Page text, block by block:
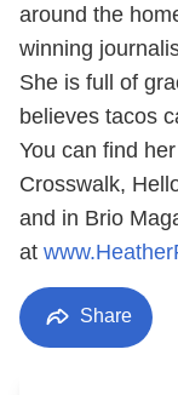
around the
winning
She is full of
believes tacos
You can find
Crosswalk,
and in Brio
at
Share